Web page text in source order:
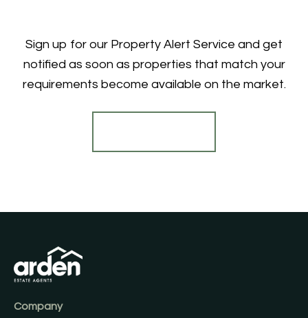
Sign up for our Property Alert Service and get
notified as soon as properties that match your
requirements become available on the market.
Company